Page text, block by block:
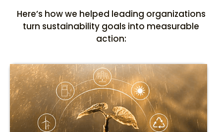
Here’s how we helped leading organizations
turn sustainability goals into measurable
action: